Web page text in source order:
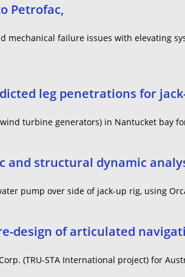
Petrofac,
mechanical failure issues with elevating
leg penetrations for
turbine generators) in Nantucket bay
and structural dynamic
pump over side of jack-up rig, using
design of articulated
(TRU-STA International project) for